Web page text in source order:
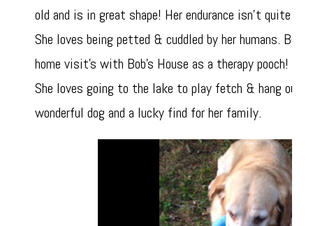
old and is in great shape! Her endurance isn't quite
She loves being petted & cuddled by her humans.
home visit's with Bob's House as a therapy pooch!
She loves going to the lake to play fetch & hang out
wonderful dog and a lucky find for her family.